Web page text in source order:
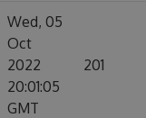
Wed, 05
Oct
2022
20:01:05
GMT
201